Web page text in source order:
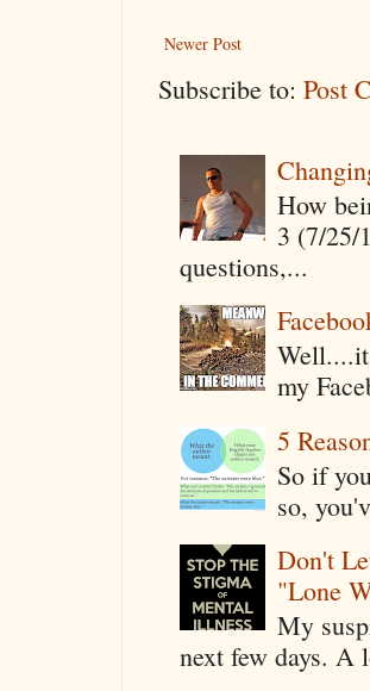
Newer Post
Subscribe to: Post
How
3 (7/25/
questions,...
my
5
So if
so,
Don't
"Lone
My
next few days. A